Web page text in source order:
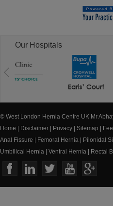
Our Hospitals
© West London Hernia Centre UK Mr
Home
Disclaimer Privacy Sitemap
Anal Fissure
Femoral Hernia Pilonidal
Umbilical Hernia
Ventral Hernia Rectal